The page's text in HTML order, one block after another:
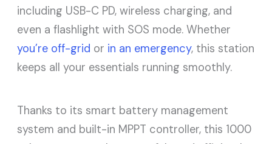
including USB-C PD, wireless charging, and
even a flashlight with SOS mode. Whether
you’re off-grid or in an emergency, this station
keeps all your essentials running smoothly.
Thanks to its smart battery management
system and built-in MPPT controller, this 1000